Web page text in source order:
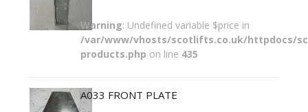
Warning: Undefined variable $price in
/var/www/vhosts/scotlifts.co.uk/httpdocs/
products.php on line 435
A033 FRONT PLATE